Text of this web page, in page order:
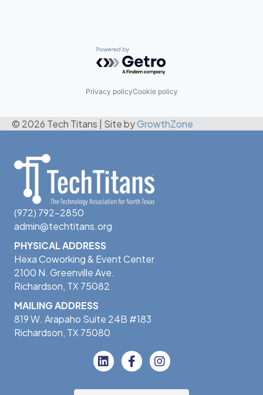
Powered by Getro.com
Privacy policyCookie policy
© 2026 Tech Titans Site byGrowthZone
(972) 792-2850
admin@techtitans.org
PHYSICAL ADDRESS
Hexa Coworking & Event Center
2100 N. Greenville Ave.
Richardson, TX 75082
MAILING ADDRESS
819 W. Arapaho Suite 24B #183
Richardson, TX 75080